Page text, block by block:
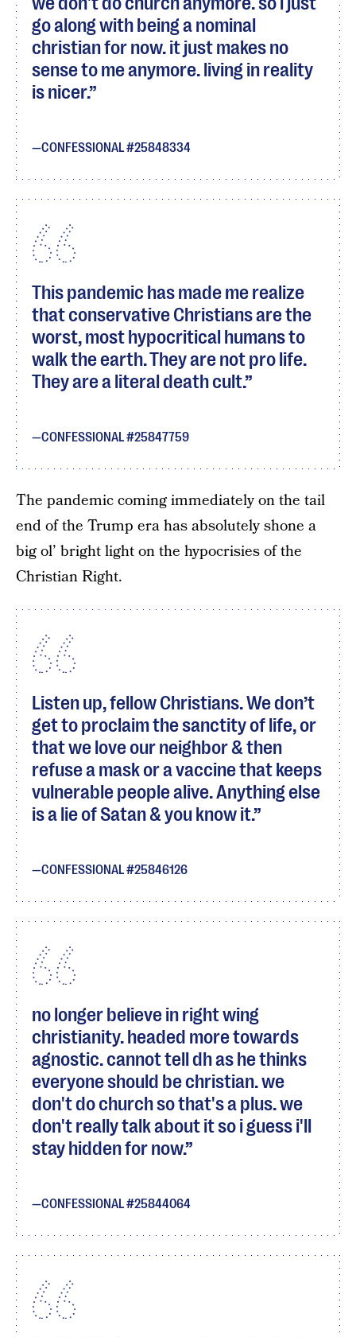
go along with being a nominal
christian for now. it just makes no
sense to me anymore. living in reality
is nicer.
CONFESSIONAL #25848334
This pandemic has made me realize
that conservative Christians are the
worst, most hypocritical humans to
walk the earth. They are not pro life.
They are a literal death cult.
CONFESSIONAL #25847759
The pandemic coming immediately on the tail
end of the Trump era has absolutely shone a
big ol’ bright light on the hypocrisies of the
Christian Right.
Listen up, fellow Christians. We don’t
get to proclaim the sanctity of life, or
that we love our neighbor & then
refuse a mask or a vaccine that keeps
vulnerable people alive. Anything else
is a lie of Satan & you know it.
CONFESSIONAL #25846126
no longer believe in right wing
christianity. headed more towards
agnostic. cannot tell dh as he thinks
everyone should be christian. we
don't do church so that's a plus. we
don't really talk about it so i guess i'll
stay hidden for now.
CONFESSIONAL #25844064